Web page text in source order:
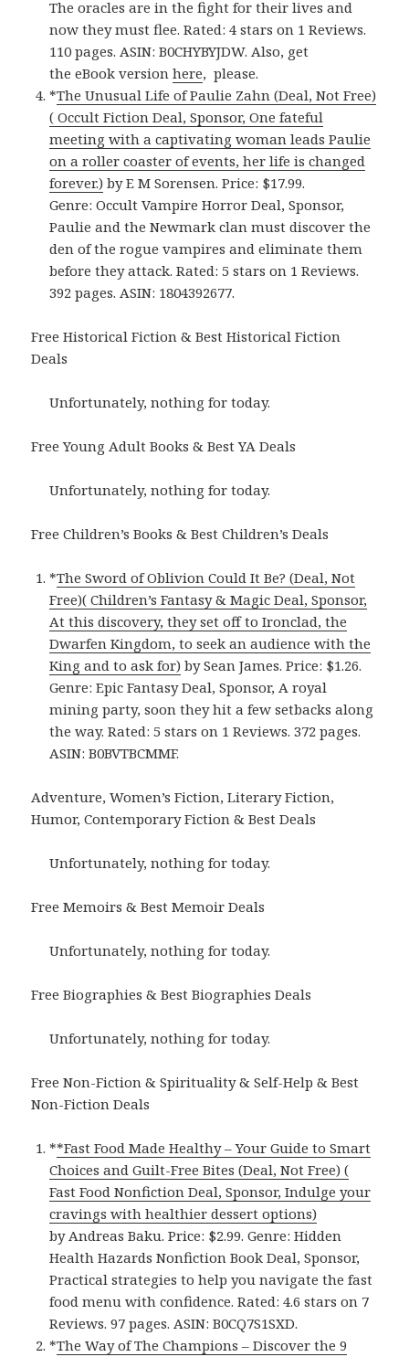
The oracles are in the fight for their lives and
now they must flee. Rated: 4 stars on 1 Reviews.
110 pages. ASIN: B0CHYBYJDW. Also, get
the eBook versionhere, please.
*The Unusual Life of Paulie Zahn (Deal, Not Free)
( Occult Fiction Deal, Sponsor, One fateful
meeting with a captivating woman leads Paulie
on a roller coaster of events, her life is changed
forever.) by E M Sorensen. Price: $17.99.
Genre: Occult Vampire Horror Deal, Sponsor,
Paulie and the Newmark clan must discover the
den of the rogue vampires and eliminate them
before they attack. Rated: 5 stars on 1 Reviews.
392 pages. ASIN: 1804392677.
Free Historical Fiction & Best Historical Fiction
Deals
Unfortunately, nothing for today.
Free Young Adult Books & Best YA Deals
Unfortunately, nothing for today.
Free Children’s Books & Best Children’s Deals
*The Sword of Oblivion Could It Be? (Deal, Not
Free)( Children’s Fantasy & Magic Deal, Sponsor,
At this discovery, they set off to Ironclad, the
Dwarfen Kingdom, to seek an audience with the
King and to ask for) by Sean James. Price: $1.26.
Genre: Epic Fantasy Deal, Sponsor, A royal
mining party, soon they hit a few setbacks along
the way. Rated: 5 stars on 1 Reviews. 372 pages.
ASIN: B0BVTBCMMF.
Adventure, Women’s Fiction, Literary Fiction,
Humor, Contemporary Fiction & Best Deals
Unfortunately, nothing for today.
Free Memoirs & Best Memoir Deals
Unfortunately, nothing for today.
Free Biographies & Best Biographies Deals
Unfortunately, nothing for today.
Free Non-Fiction & Spirituality & Self-Help & Best
Non-Fiction Deals
**Fast Food Made Healthy – Your Guide to Smart
Choices and Guilt-Free Bites (Deal, Not Free) (
Fast Food Nonfiction Deal, Sponsor, Indulge your
cravings with healthier dessert options)
by Andreas Baku. Price: $2.99. Genre: Hidden
Health Hazards Nonfiction Book Deal, Sponsor,
Practical strategies to help you navigate the fast
food menu with confidence. Rated: 4.6 stars on 7
Reviews. 97 pages. ASIN: B0CQ7S1SXD.
*The Way of The Champions – Discover the 9